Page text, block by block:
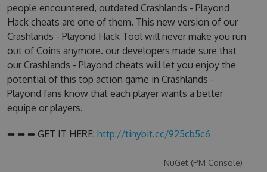
people encountered, outdated Crashlands - Playond
Hack cheats are one of them. This new version of our
Crashlands - Playond Hack Tool will never make you run
out of Coins anymore. our developers made sure that
our Crashlands - Playond cheats will let you enjoy the
potential of this top action game in Crashlands -
Playond fans know that each player wants a better
equipe or players.
➡ ➡ ➡ GET IT HERE: http://tinybit.cc/925cb5c6
NuGet (PM Console)